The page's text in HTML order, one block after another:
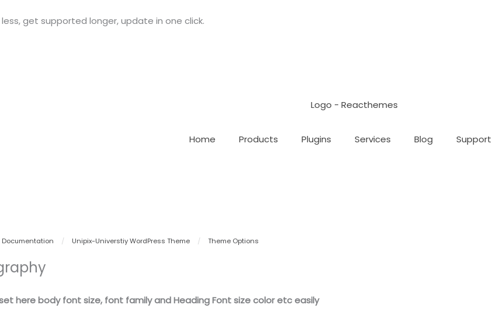
less, get supported longer, update in one click.
Home Products Plugins Services Blog Support
Documentation / Unipix-Universtiy WordPress Theme / Theme Options
here body font size, font family and Heading Font size color etc easily